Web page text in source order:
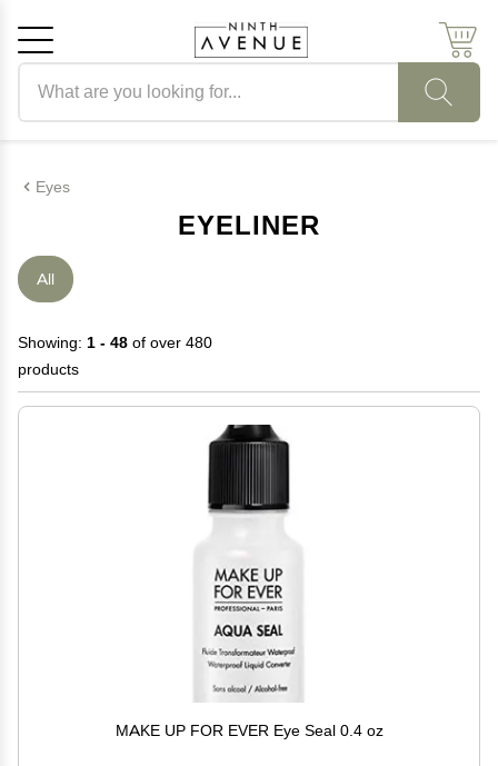
Eyes
EYELINER
All
Showing: 1 - 48 of over 480
products
MAKE UP FOR EVER Eye Seal 0.4 oz